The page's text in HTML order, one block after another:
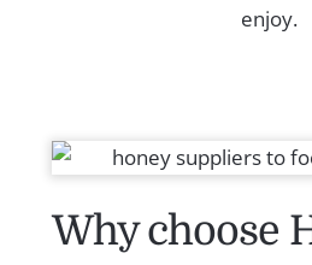
enjoy.
Why choose